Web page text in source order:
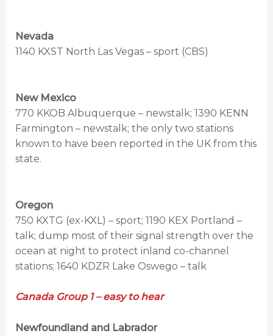
Nevada
1140 KXST North Las Vegas – sport (CBS)
New Mexico
770 KKOB Albuquerque – newstalk; 1390 KENN
Farmington – newstalk; the only two stations
known to have been reported in the UK from this
state.
Oregon
750 KXTG (ex-KXL) – sport; 1190 KEX Portland –
talk; dump most of their signal strength over the
ocean at night to protect inland co-channel
stations; 1640 KDZR Lake Oswego – talk
Canada Group 1 – easy to hear
Newfoundland and Labrador